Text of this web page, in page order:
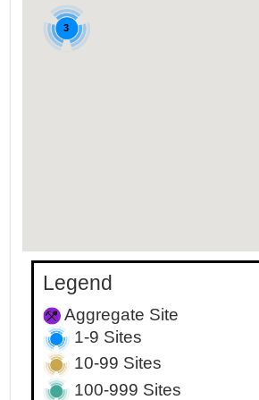
3
Legend
Aggregate Site
1-9 Sites
10-99 Sites
100-999 Sites